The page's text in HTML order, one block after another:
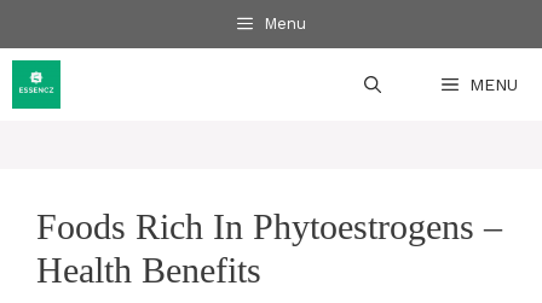
to
content
Menu
MENU
Foods Rich In Phytoestrogens –
Health Benefits